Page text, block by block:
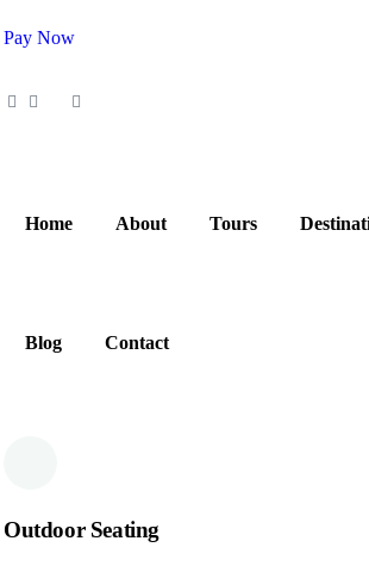
Pay Now
Home About Tours
Blog Contact
Outdoor Seating